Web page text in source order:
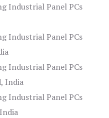
Industrial Panel PCs
Industrial Panel PCs
Industrial Panel PCs
India
Industrial Panel PCs